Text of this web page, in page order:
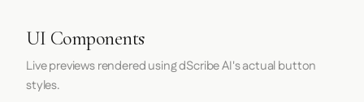
UI Components
Live previews rendered using dScribe AI's actual button
styles.